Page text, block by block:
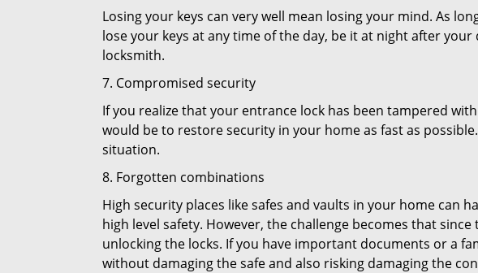
Losing your keys can very well mean losing your mind. As
lose your keys at any time of the day, be it at night after
locksmith.
7. Compromised security
If you realize that your entrance lock has been tampered
would be to restore security in your home as fast as
situation.
8. Forgotten combinations
High security places like safes and vaults in your home can
high level safety. However, the challenge becomes that
unlocking the locks. If you have important documents or a
without damaging the safe and also risking damaging the